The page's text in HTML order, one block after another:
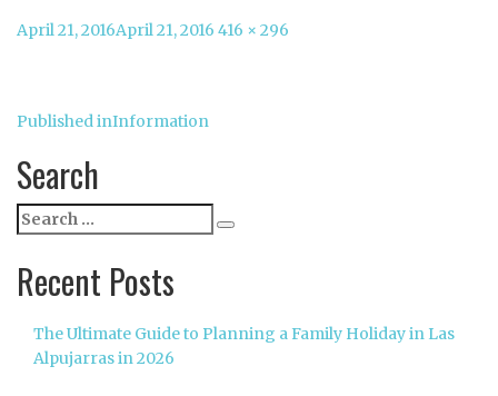
Posted
April 21, 2016April 21, 2016 Full
416 × 296
Post
navigation
Published inInformation
Search
Search
for:
Recent Posts
The Ultimate Guide to Planning a Family Holiday in Las
Alpujarras in 2026